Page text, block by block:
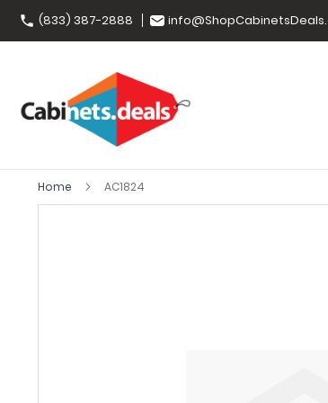
(833) 387-2888
Home AC1824